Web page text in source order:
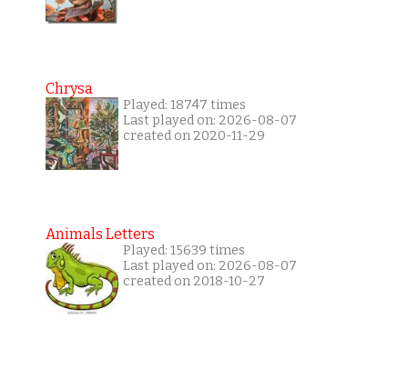
Chrysa
Played: 18747 times
Last played on: 2026-08-07
created on 2020-11-29
Animals Letters
Played: 15639 times
Last played on: 2026-08-07
created on 2018-10-27